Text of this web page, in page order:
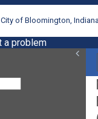
City of Bloomington,
a problem